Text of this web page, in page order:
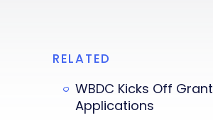
RELATED
WBDC Kicks Off Grant
Applications